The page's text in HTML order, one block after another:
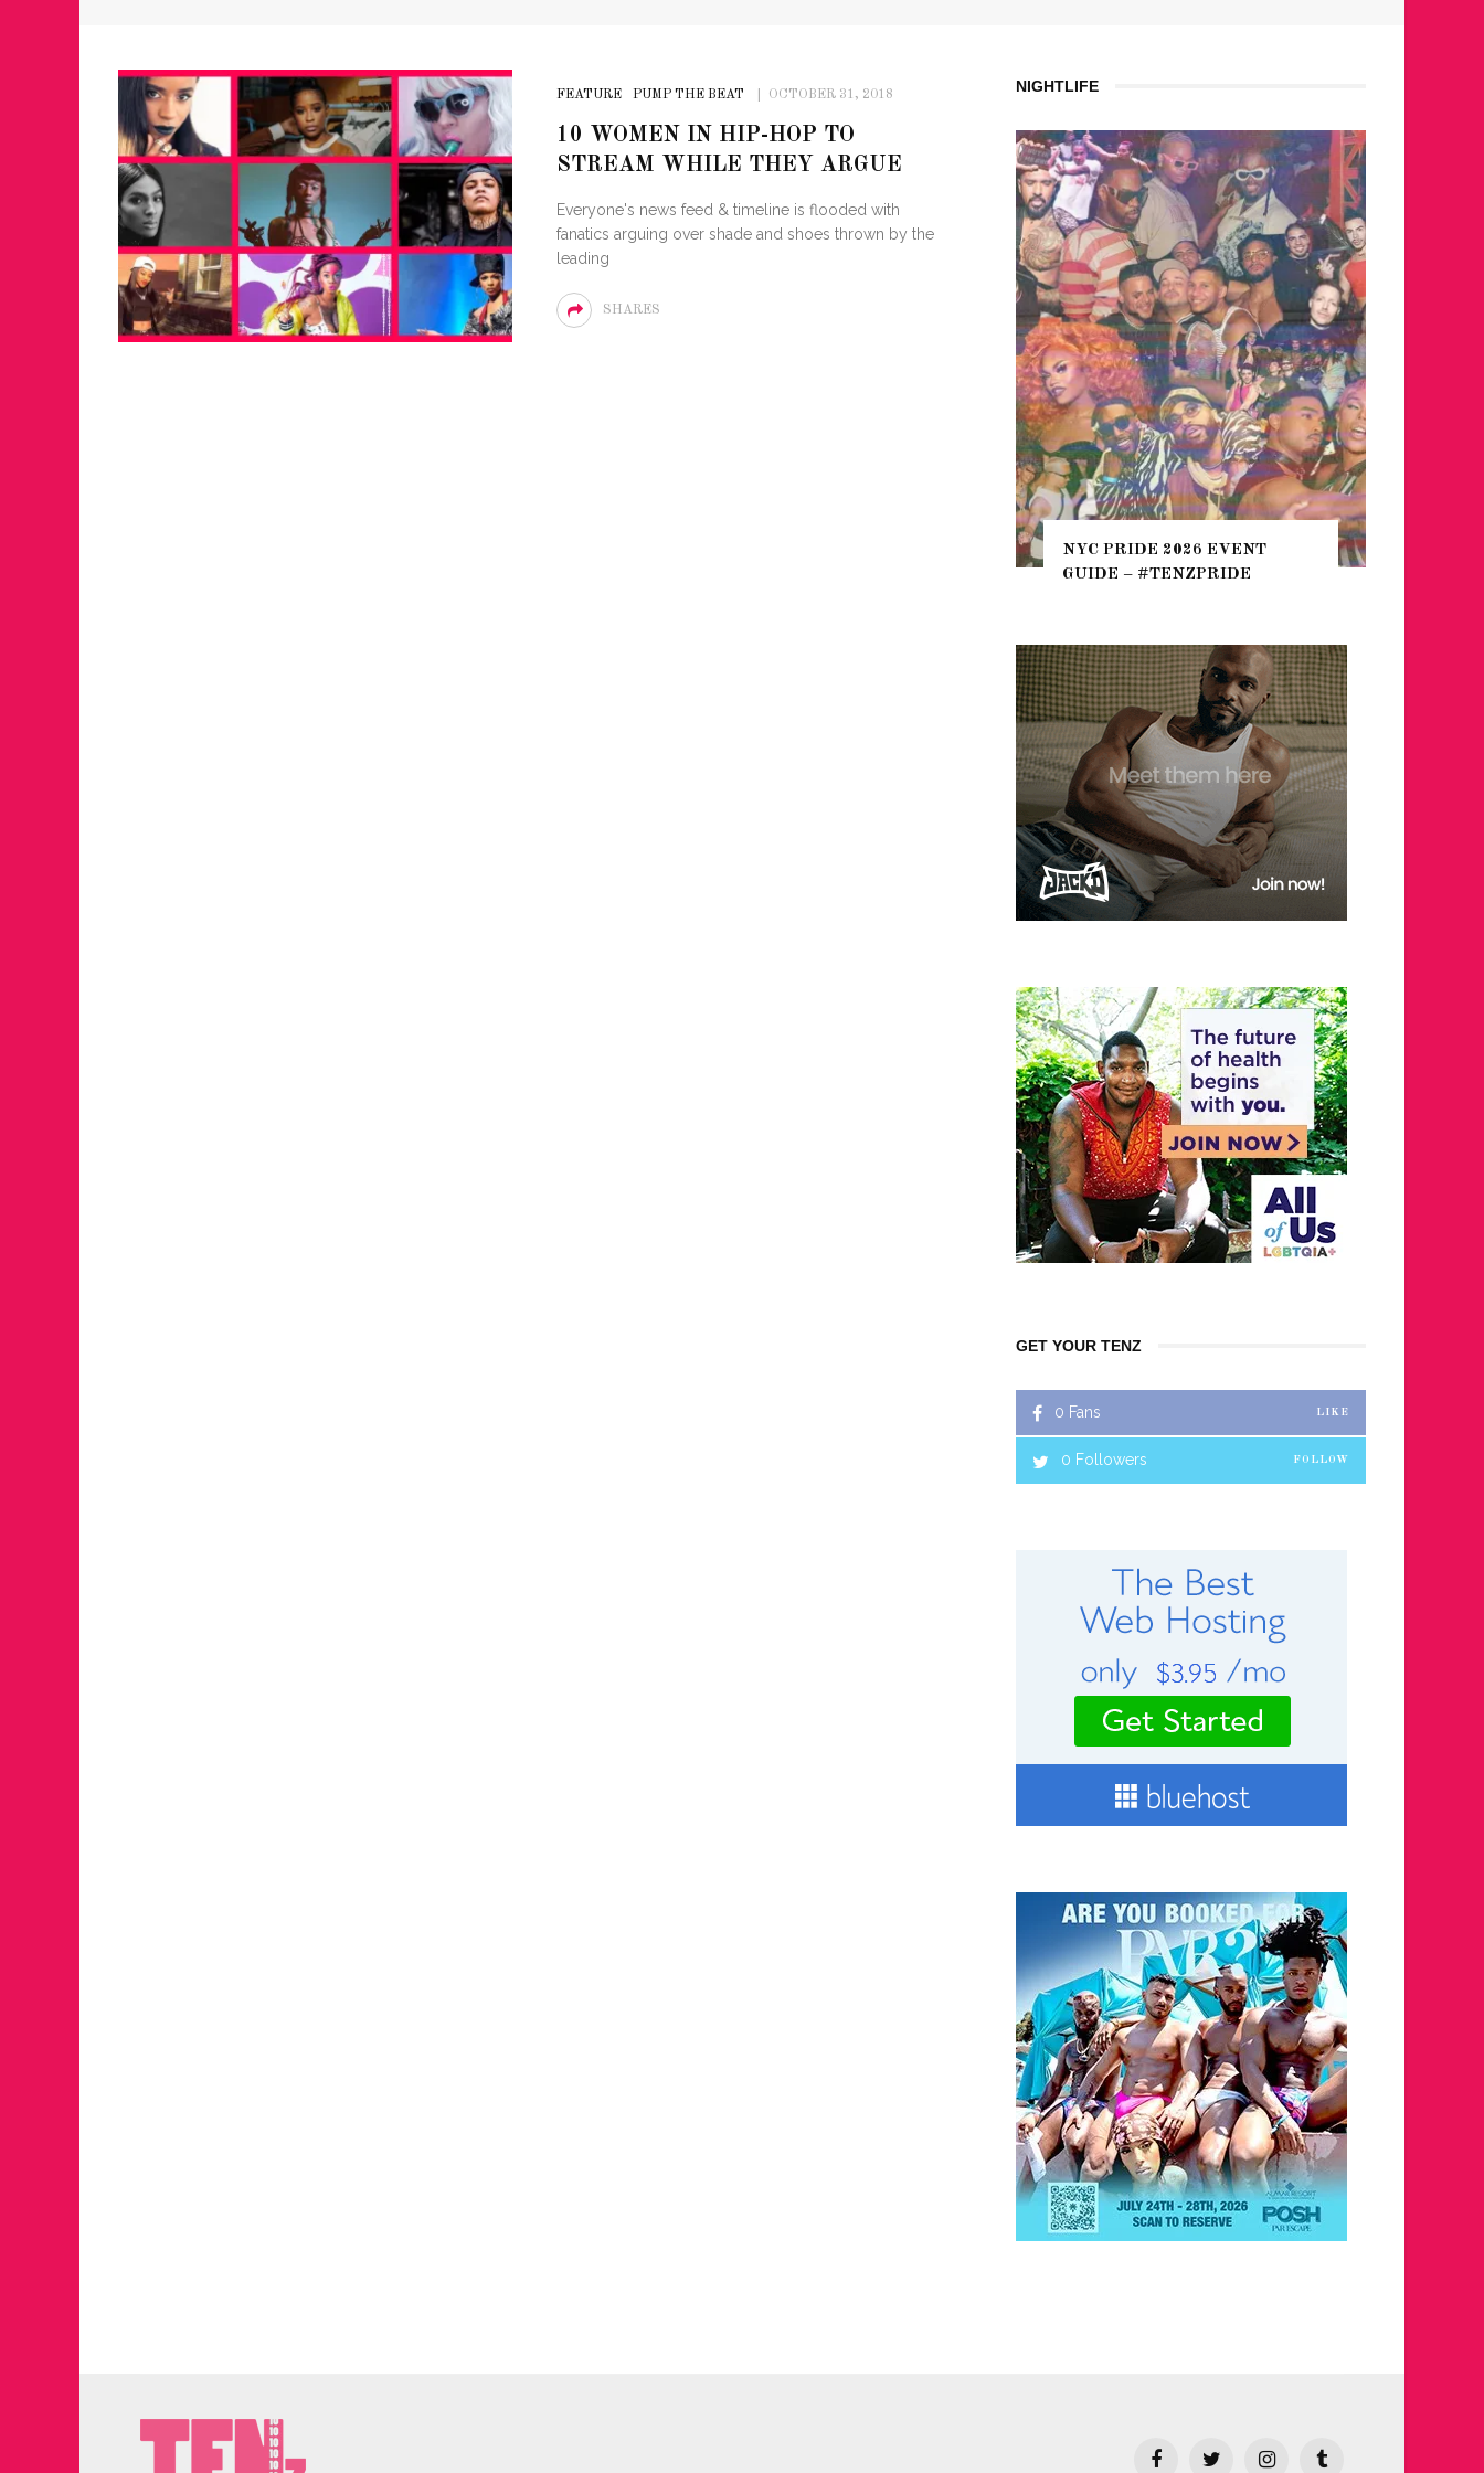
FEATURE PUMP THE BEAT OCTOBER 31, 2018
10 WOMEN IN HIP-HOP TO
STREAM WHILE THEY ARGUE
Everyone's news feed & timeline is flooded with
fanatics arguing over shade and shoes thrown by the
leading
SHARES
NIGHTLIFE
NYC PRIDE 2026 EVENT
GUIDE – #TENZPRIDE
WHERE ARE THE
THE SEARCH FOR BIG
HEFTY, FATS N’ THICKS
GET YOUR TENZ
0 Fans LIKE
0 Followers FOLLOW